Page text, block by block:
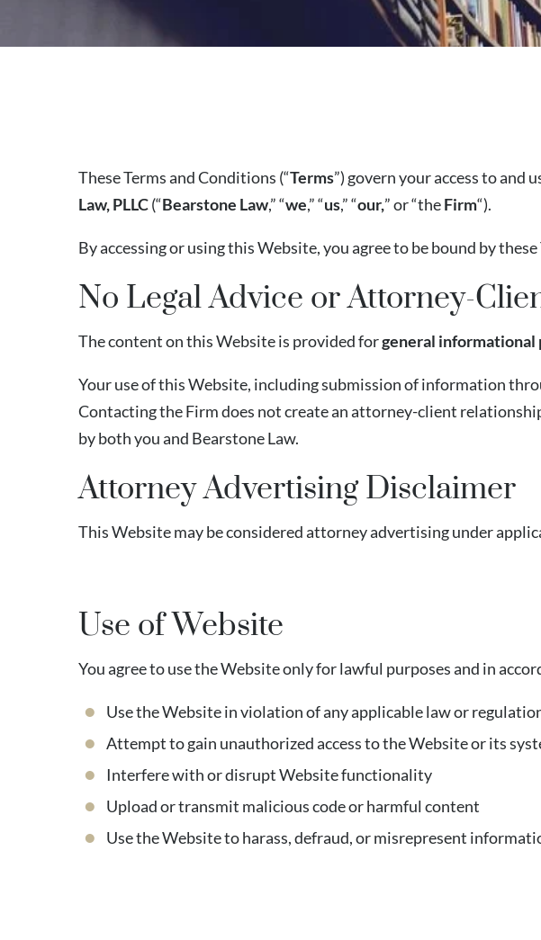
These Terms and Conditions (“Terms”) govern your access to and
Law, PLLC(“Bearstone Law,” “we,” “us,” “our,” or “theFirm“).
By accessing or using this Website, you agree to be bound by
No Legal Advice or Attorney-
The content on this Website is provided forgeneral informational
Your use of this Website, including submission of information
Contacting the Firm does not create an attorney-client
by both you and Bearstone Law.
Attorney Advertising Disclaimer
This Website may be considered attorney advertising under
Use of Website
You agree to use the Website only for lawful purposes and in
Use the Website in violation of any applicable law or
Attempt to gain unauthorized access to the Website or its
Interfere with or disrupt Website functionality
Upload or transmit malicious code or harmful content
Use the Website to harass, defraud, or misrepresent